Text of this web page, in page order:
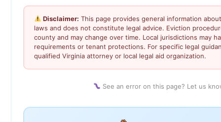
Disclaimer: This page provides general information
laws and does not constitute legal advice. Eviction
county and may change over time. Local jurisdictions may
requirements or tenant protections. For specific legal
qualified Virginia attorney or local legal aid organization.
See an error on this page? Let us